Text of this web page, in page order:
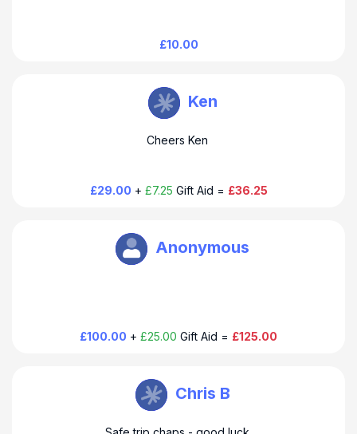
£10.00
Ken
Cheers Ken
£29.00 + £7.25 Gift Aid = £36.25
Douglas Thompson
Anonymous
£100.00 + £25.00 Gift Aid = £125.00
Douglas Thompson
Chris B
Douglas Thompson